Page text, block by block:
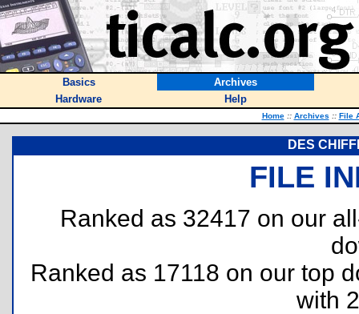
Basics
Archives
Hardware
Help
Home :: Archives :: File
DES
FILE
Ranked as 32417 on our
Ranked as 17118 on our top
with